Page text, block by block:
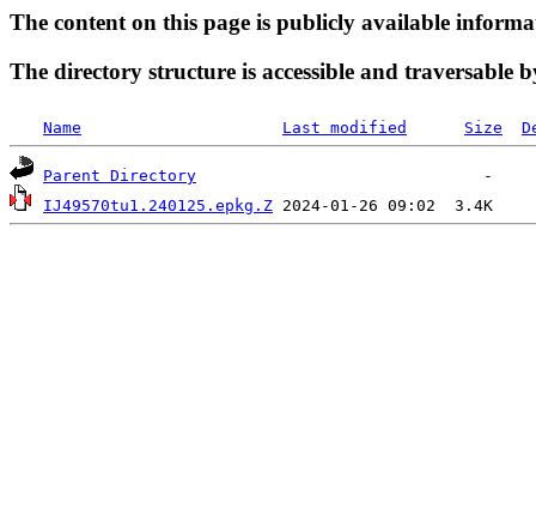
The content on this page is publicly available
The directory structure is accessible and traversable
Name Last modified Size
Parent Directory
IJ49570tu1.240125.epkg.Z